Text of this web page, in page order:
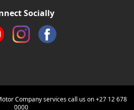
Socially
Company services call us on+27 12 678
0000